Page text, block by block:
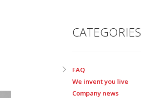
CATEGORIES
FAQ
We invent you live
Company news